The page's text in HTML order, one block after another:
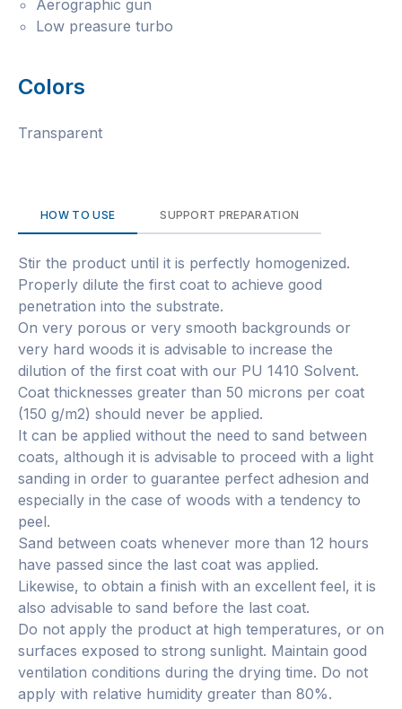
Aerographic gun
Low preasure turbo
Colors
Transparent
HOW TO USE SUPPORT PREPARATION
Stir the product until it is perfectly homogenized.
Properly dilute the first coat to achieve good
penetration into the substrate.
On very porous or very smooth backgrounds or
very hard woods it is advisable to increase the
dilution of the first coat with our PU 1410 Solvent.
Coat thicknesses greater than 50 microns per coat
(150 g/m2) should never be applied.
It can be applied without the need to sand between
coats, although it is advisable to proceed with a light
sanding in order to guarantee perfect adhesion and
especially in the case of woods with a tendency to
peel.
Sand between coats whenever more than 12 hours
have passed since the last coat was applied.
Likewise, to obtain a finish with an excellent feel, it is
also advisable to sand before the last coat.
Do not apply the product at high temperatures, or on
surfaces exposed to strong sunlight. Maintain good
ventilation conditions during the drying time. Do not
apply with relative humidity greater than 80%.